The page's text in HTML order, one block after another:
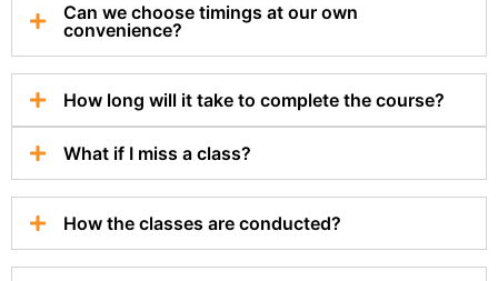
Can we choose timings at our own
convenience?
How long will it take to complete the course?
What if I miss a class?
How the classes are conducted?